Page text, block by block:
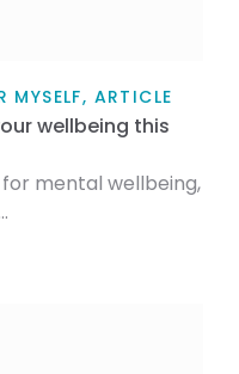
MYSELF, ARTICLE
wellbeing this
mental wellbeing,